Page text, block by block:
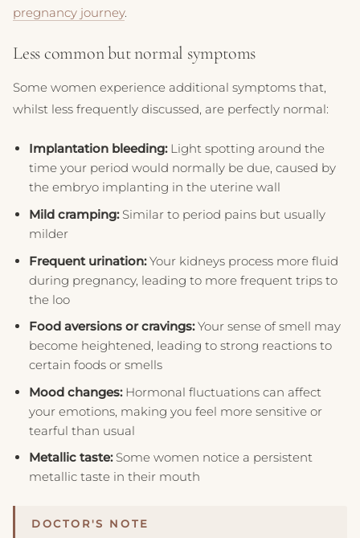
pregnancy journey.
Less common but normal symptoms
Some women experience additional symptoms that,
whilst less frequently discussed, are perfectly normal:
Implantation bleeding:Light spotting around the
time your period would normally be due, caused by
the embryo implanting in the uterine wall
Mild cramping:Similar to period pains but usually
milder
Frequent urination:Your kidneys process more fluid
during pregnancy, leading to more frequent trips to
the loo
Food aversions or cravings:Your sense of smell may
become heightened, leading to strong reactions to
certain foods or smells
Mood changes:Hormonal fluctuations can affect
your emotions, making you feel more sensitive or
tearful than usual
Metallic taste:Some women notice a persistent
metallic taste in their mouth